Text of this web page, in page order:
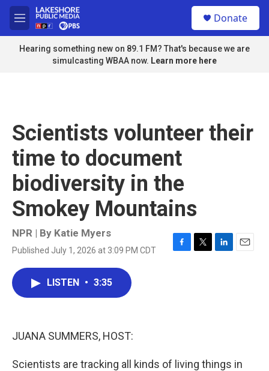
Skip to main content
M
e
n
u
Donate
Hearing something new on 89.1 FM? That's because we are
simulcasting WBAA now. Learn more here
Scientists volunteer their
time to document
biodiversity in the
Smokey Mountains
NPR | By Katie Myers
Published July 1, 2026 at 3:09 PM CDT
F
T
L
E
LISTEN • 3:35
JUANA SUMMERS, HOST:
Scientists are tracking all kinds of living things in